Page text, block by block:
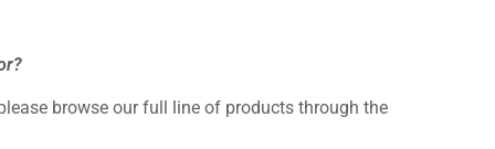
browse our full line of products through the